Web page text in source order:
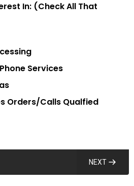
In: (Check All That
Services
Orders/Calls Qualfied
NEXT